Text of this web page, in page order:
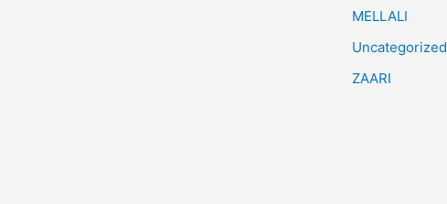
MELLALI
Uncategorized
ZAARI